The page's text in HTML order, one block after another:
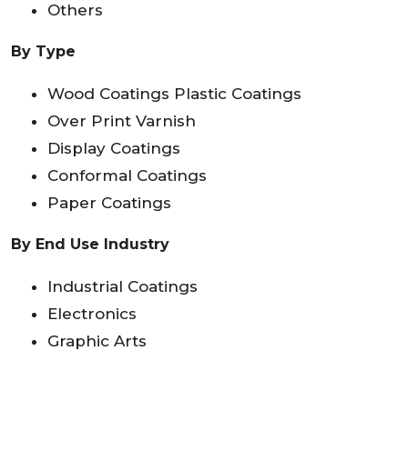
Others
By Type
Wood Coatings Plastic Coatings
Over Print Varnish
Display Coatings
Conformal Coatings
Paper Coatings
By End Use Industry
Industrial Coatings
Electronics
Graphic Arts